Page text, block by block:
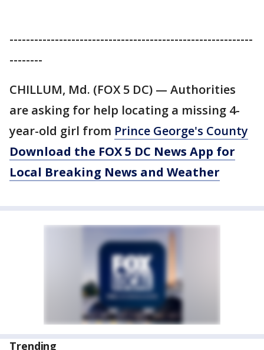
-----------------------------------------------------------
--------
CHILLUM, Md. (FOX 5 DC) — Authorities
are asking for help locating a missing 4-
year-old girl from Prince George's County
Download the FOX 5 DC News App for
Local Breaking News and Weather
Trending